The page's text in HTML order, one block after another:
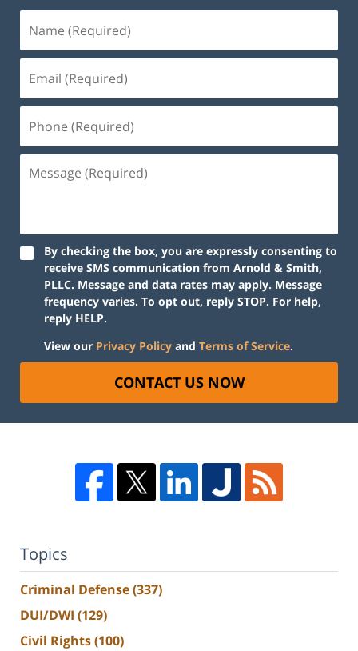
By checking the box, you are expressly consenting to
receive SMS communication from Arnold & Smith,
PLLC. Message and data rates may apply. Message
frequency varies. To opt out, reply STOP. For help,
reply HELP.
View our Privacy Policy and Terms of Service.
CONTACT US NOW
Topics
Criminal Defense(337)
DUI/DWI (129)
Civil Rights(100)